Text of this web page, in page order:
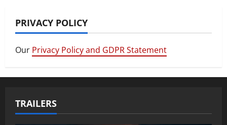
PRIVACY POLICY
Our Privacy Policy and GDPR Statement
TRAILERS